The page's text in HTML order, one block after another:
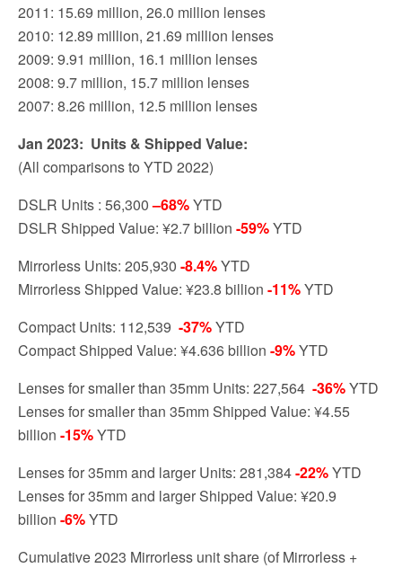
2011: 15.69 million, 26.0 million lenses
2010: 12.89 million, 21.69 million lenses
2009: 9.91 million, 16.1 million lenses
2008: 9.7 million, 15.7 million lenses
2007: 8.26 million, 12.5 million lenses
Jan 2023: Units & Shipped Value:
(All comparisons to YTD 2022)
DSLR Units : 56,300–68%YTD
DSLR Shipped Value: ¥2.7 billion -59%YTD
Mirrorless Units: 205,930 -8.4%YTD
Mirrorless Shipped Value: ¥23.8 billion -11%YTD
Compact Units: 112,539 -37%YTD
Compact Shipped Value: ¥4.636 billion -9%YTD
Lenses for smaller than 35mm Units: 227,564 -36%YTD
Lenses for smaller than 35mm Shipped Value: ¥4.55
billion -15%YTD
Lenses for 35mm and larger Units: 281,384-22%YTD
Lenses for 35mm and larger Shipped Value: ¥20.9
billion -6%YTD
Cumulative 2023 Mirrorless unit share (of Mirrorless +